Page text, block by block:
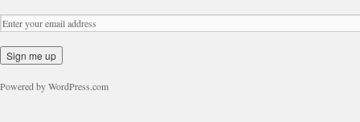
Powered by WordPress.com